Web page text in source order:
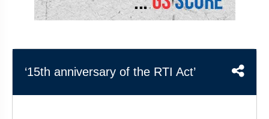
NCERT
TEST
APTITUDE
MAINS
BHARAT
TOPPER'S
‘15th anniversary of the RTI Act’